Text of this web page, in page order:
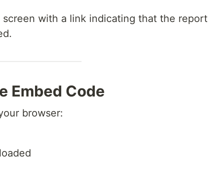
with a link indicating that the report
Embed Code
browser: